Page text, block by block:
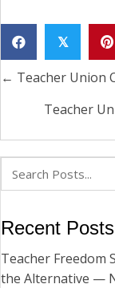
𝕏
Posts
navigation
← Teacher Union
Teacher
Recent Posts
Teacher Freedom
the Alternative —